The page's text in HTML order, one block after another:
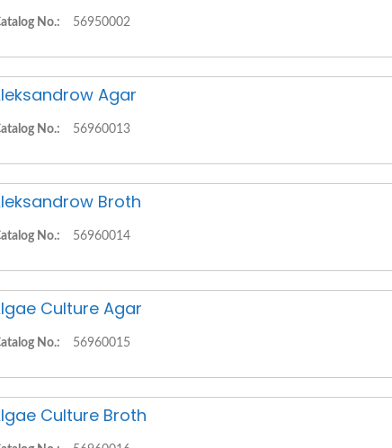
No.: 56950002
Agar
No.: 56960013
Broth
No.: 56960014
Culture Agar
No.: 56960015
Culture Broth